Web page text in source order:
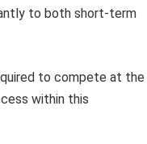
to both short-term
to compete at the
within this